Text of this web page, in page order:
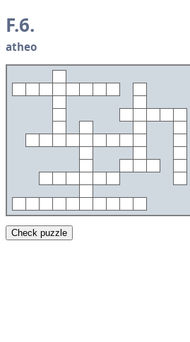
F.6.
atheo
Check puzzle